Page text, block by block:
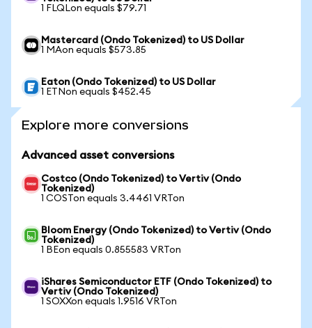
1 FLQLon equals $79.71
Mastercard (Ondo Tokenized) to US Dollar
1 MAon equals $573.85
Eaton (Ondo Tokenized) to US Dollar
1 ETNon equals $452.45
Explore more conversions
Advanced asset conversions
Costco (Ondo Tokenized) to Vertiv (Ondo
Tokenized)
1 COSTon equals 3.4461 VRTon
Bloom Energy (Ondo Tokenized) to Vertiv (Ondo
Tokenized)
1 BEon equals 0.855583 VRTon
iShares Semiconductor ETF (Ondo Tokenized) to
Vertiv (Ondo Tokenized)
1 SOXXon equals 1.9516 VRTon